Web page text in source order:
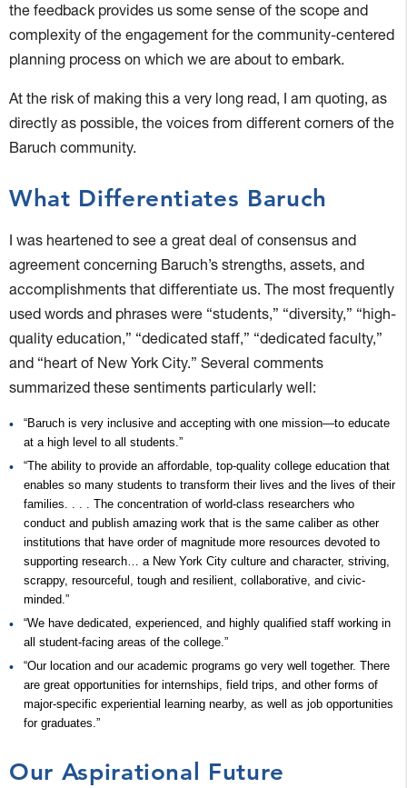
the feedback provides us some sense of the scope and
complexity of the engagement for the community-centered
planning process on which we are about to embark.
At the risk of making this a very long read, I am quoting, as
directly as possible, the voices from different corners of the
Baruch community.
What Differentiates Baruch
I was heartened to see a great deal of consensus and
agreement concerning Baruch’s strengths, assets, and
accomplishments that differentiate us. The most frequently
used words and phrases were “students,” “diversity,” “high-
quality education,” “dedicated staff,” “dedicated faculty,”
and “heart of New York City.” Several comments
summarized these sentiments particularly well:
“Baruch is very inclusive and accepting with one mission—to educate
at a high level to all students.”
“The ability to provide an affordable, top-quality college education that
enables so many students to transform their lives and the lives of their
families. . . . The concentration of world-class researchers who
conduct and publish amazing work that is the same caliber as other
institutions that have order of magnitude more resources devoted to
supporting research… a New York City culture and character, striving,
scrappy, resourceful, tough and resilient, collaborative, and civic-
minded.”
“We have dedicated, experienced, and highly qualified staff working in
all student-facing areas of the college.”
“Our location and our academic programs go very well together. There
are great opportunities for internships, field trips, and other forms of
major-specific experiential learning nearby, as well as job opportunities
for graduates.”
Our Aspirational Future